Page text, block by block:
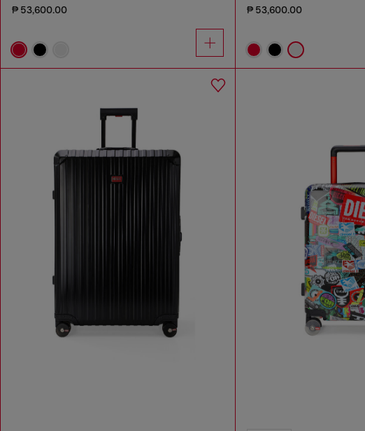
₱ 53,600.00 ₱ 53,600.00